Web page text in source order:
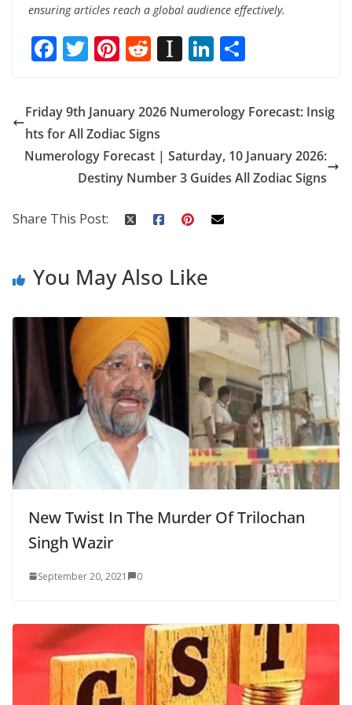
ensuring articles reach a global audience effectively.
F
e
b
o
T
itt
er
Pi
er
e
st
R
d
di
t
In
p
a
p
Li
k
e
dI
n
ar
e
Friday 9th January 2026 Numerology Forecast: Insig
hts for All Zodiac Signs
Numerology Forecast | Saturday, 10 January 2026:
Destiny Number 3 Guides All Zodiac Signs
Share This Post:
You May Also Like
New Twist In The Murder Of Trilochan
Singh Wazir
September 20, 2021 0